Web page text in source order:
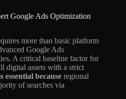
Google Ads Optimization
more than basic platform
Google Ads
A critical baseline factor for
digital assets with a strict
essential because regional
of searches via